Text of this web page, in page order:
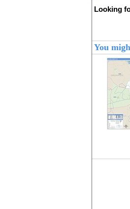
Looking
You